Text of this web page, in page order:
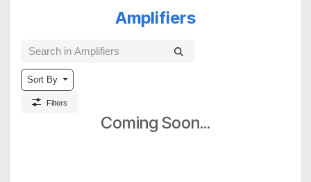
Amplifiers
Sort By
Filters
Coming Soon...